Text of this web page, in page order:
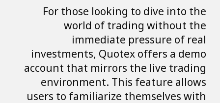
For those looking to dive into the
world of trading without the
immediate pressure of real
investments, Quotex offers a demo
account that mirrors the live trading
environment. This feature allows
users to familiarize themselves with